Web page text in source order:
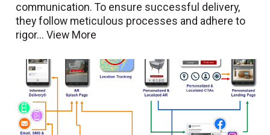
communication. To ensure successful delivery,
they follow meticulous processes and adhere to
rigor...View More